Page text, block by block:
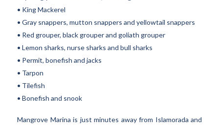
• King Mackerel
• Gray snappers, mutton snappers and yellowtail snappers
• Red grouper, black grouper and goliath grouper
• Lemon sharks, nurse sharks and bull sharks
• Permit, bonefish and jacks
• Tarpon
• Tilefish
• Bonefish and snook
Mangrove Marina is just minutes away from Islamorada and